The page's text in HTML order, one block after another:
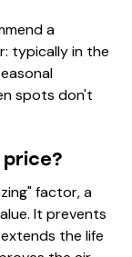
a
typically in the
spots don't
factor, a
It prevents
the life